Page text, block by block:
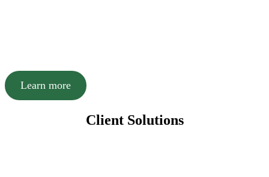
Learn more
Client Solutions